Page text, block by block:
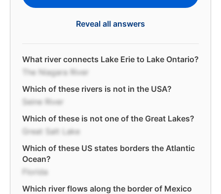
Reveal all answers
What river connects Lake Erie to Lake Ontario?
The Niagara River
Which of these rivers is not in the USA?
Seine River
Which of these is not one of the Great Lakes?
Great Salt Lake
Which of these US states borders the Atlantic
Ocean?
Florida
Which river flows along the border of Mexico